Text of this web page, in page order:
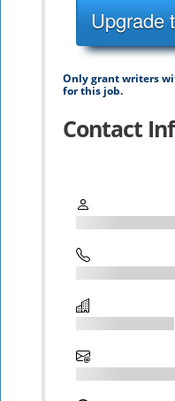
Upgrade
Only grant writers
for this job.
Contact